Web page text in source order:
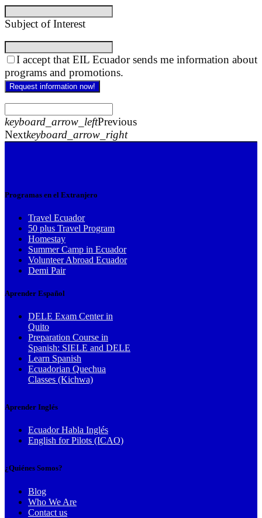
Subject of Interest
I accept that EIL Ecuador sends me information about
programs and promotions.
Request information now!
keyboard_arrow_leftPrevious
Nextkeyboard_arrow_right
Programas en el Extranjero
Travel Ecuador
50 plus Travel Program
Homestay
Summer Camp in Ecuador
Volunteer Abroad Ecuador
Demi Pair
Aprender Español
DELE Exam Center in
Quito
Preparation Course in
Spanish: SIELE and DELE
Learn Spanish
Ecuadorian Quechua
Classes (Kichwa)
Aprender Inglés
Ecuador Habla Inglés
English for Pilots (ICAO)
¿Quiénes Somos?
Blog
Who We Are
Contact us